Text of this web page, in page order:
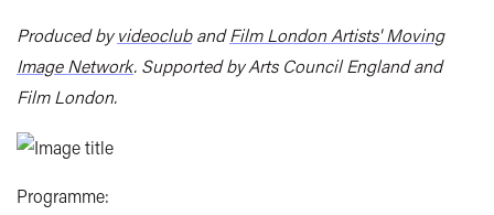
Produced byvideoclubandFilm London Artists' Moving
Image Network. Supported by Arts Council England and
Film London.
Programme: